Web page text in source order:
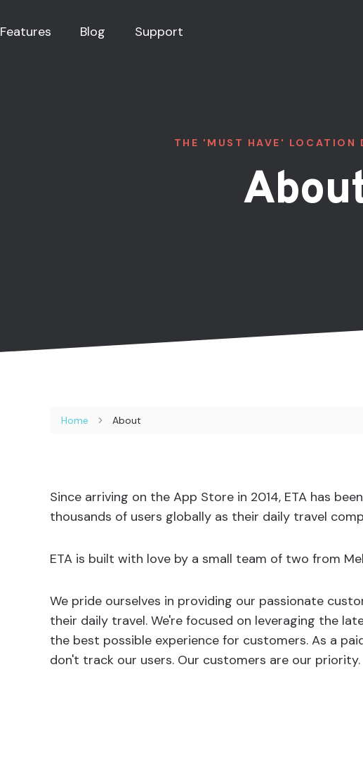
Features Blog Support
THE 'MUST HAVE' LOCATION
Home About
Since arriving on the App Store in 2014, ETA has
thousands of users globally as their daily travel
ETA is built with love by a small team of two from
We pride ourselves in providing our passionate
their daily travel. We're focused on leveraging the
the best possible experience for customers. As a
don't track our users. Our customers are our priority.